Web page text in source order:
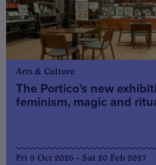
Arts & Culture
The Portico’s new
feminism, magic and
Fri 9 Oct 2026 - Sat 20 Feb 2027